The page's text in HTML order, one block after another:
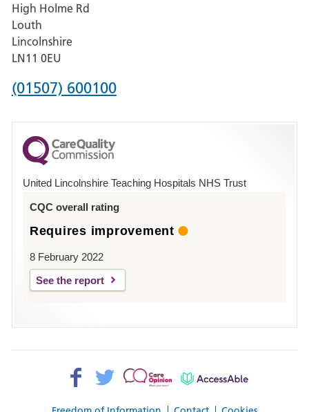
Pilgrim
Hospital,
Boston
High Holme Rd
Louth
Lincolnshire
LN11 0EU
Phone
for
County
Hospital
(01507) 600100
United Lincolnshire Teaching Hospitals NHS Trust
CQC overall rating
Requires improvement
8 February 2022
See the report
Facebook>
Twitter>
Patient
AccessAble